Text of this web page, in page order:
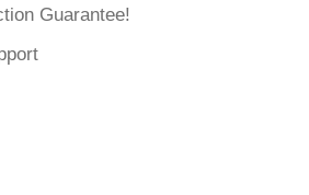
Guarantee!